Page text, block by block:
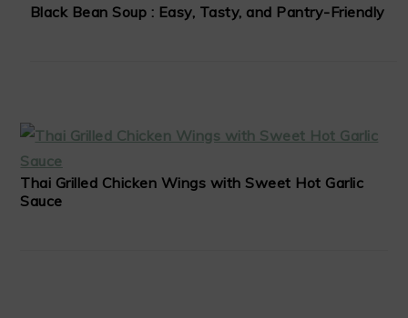
Black Bean Soup : Easy, Tasty, and Pantry-Friendly
Thai Grilled Chicken Wings with Sweet Hot Garlic
Sauce